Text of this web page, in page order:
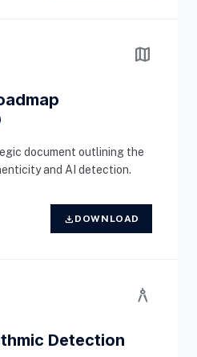
map
document outlining the
and AI detection.
download DOWNLOAD
architecture
Detection